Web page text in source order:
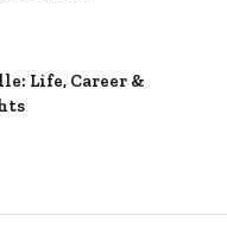
Life, Career &